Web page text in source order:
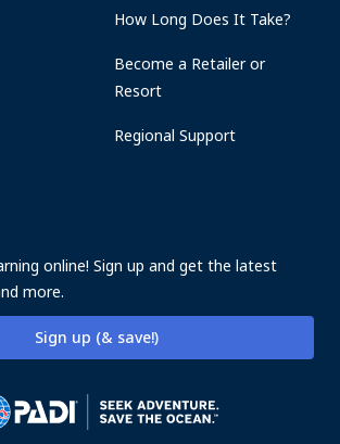
How Long Does It Take?
Become a Retailer or
Resort
Regional Support
online! Sign up and get the latest
more.
Sign up (& save!)